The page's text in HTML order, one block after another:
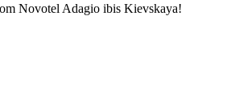
Novotel Adagio ibis Kievskaya!